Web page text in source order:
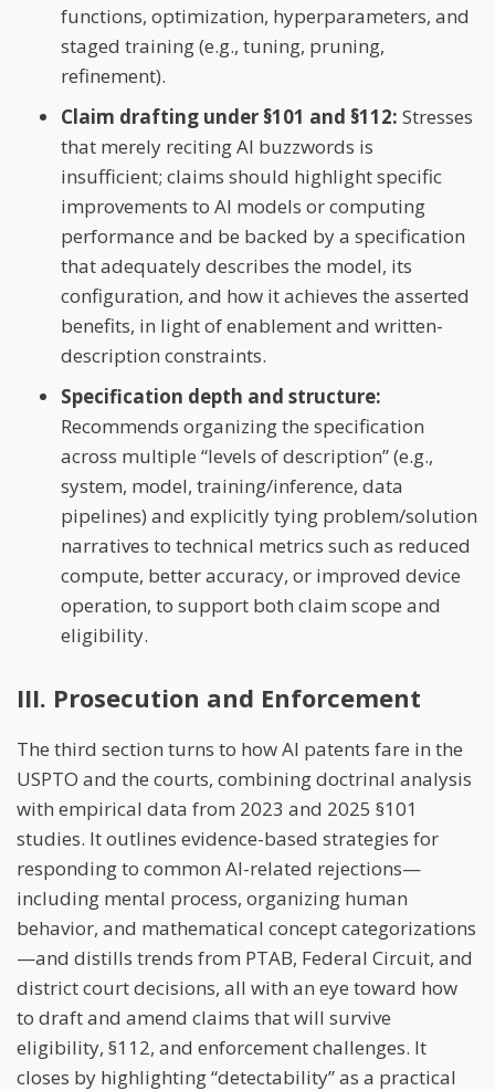
functions, optimization, hyperparameters, and
staged training (e.g., tuning, pruning,
refinement).
Claim drafting under §101 and §112: Stresses
that merely reciting AI buzzwords is
insufficient; claims should highlight specific
improvements to AI models or computing
performance and be backed by a specification
that adequately describes the model, its
configuration, and how it achieves the asserted
benefits, in light of enablement and written-
description constraints.
Specification depth and structure:
Recommends organizing the specification
across multiple “levels of description” (e.g.,
system, model, training/inference, data
pipelines) and explicitly tying problem/solution
narratives to technical metrics such as reduced
compute, better accuracy, or improved device
operation, to support both claim scope and
eligibility.
III. Prosecution and Enforcement
The third section turns to how AI patents fare in the
USPTO and the courts, combining doctrinal analysis
with empirical data from 2023 and 2025 §101
studies. It outlines evidence-based strategies for
responding to common AI-related rejections—
including mental process, organizing human
behavior, and mathematical concept categorizations
—and distills trends from PTAB, Federal Circuit, and
district court decisions, all with an eye toward how
to draft and amend claims that will survive
eligibility, §112, and enforcement challenges. It
closes by highlighting “detectability” as a practical